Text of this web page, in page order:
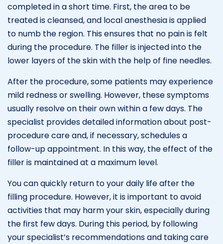
completed in a short time. First, the area to be
treated is cleansed, and local anesthesia is applied
to numb the region. This ensures that no pain is felt
during the procedure. The filler is injected into the
lower layers of the skin with the help of fine needles.
After the procedure, some patients may experience
mild redness or swelling. However, these symptoms
usually resolve on their own within a few days. The
specialist provides detailed information about post-
procedure care and, if necessary, schedules a
follow-up appointment. In this way, the effect of the
filler is maintained at a maximum level.
You can quickly return to your daily life after the
filling procedure. However, it is important to avoid
activities that may harm your skin, especially during
the first few days. During this period, by following
your specialist’s recommendations and taking care